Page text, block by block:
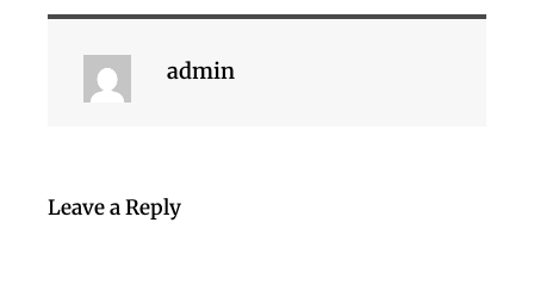
admin
Leave a Reply